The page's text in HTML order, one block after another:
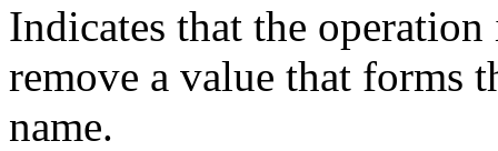
Indicates that the
remove a value that forms
name.